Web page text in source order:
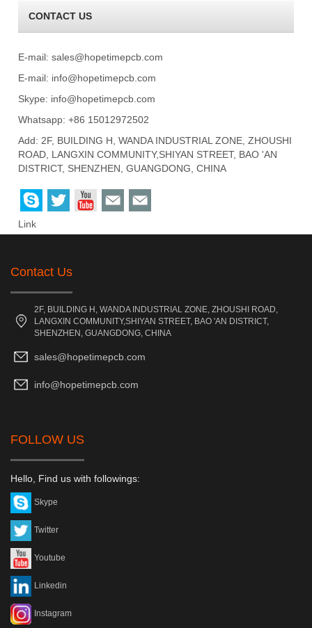
CONTACT US
E-mail:sales@hopetimepcb.com
E-mail: info@hopetimepcb.com
Skype: info@hopetimepcb.com
Whatsapp: +86 15012972502
Add: 2F, BUILDING H, WANDA INDUSTRIAL ZONE, ZHOUSHI
ROAD, LANGXIN COMMUNITY,SHIYAN STREET, BAO 'AN
DISTRICT, SHENZHEN, GUANGDONG, CHINA
Link
Contact Us
2F, BUILDING H, WANDA INDUSTRIAL ZONE, ZHOUSHI ROAD,
LANGXIN COMMUNITY,SHIYAN STREET, BAO 'AN DISTRICT,
SHENZHEN, GUANGDONG, CHINA
sales@hopetimepcb.com
info@hopetimepcb.com
FOLLOW US
Hello, Find us with followings:
Skype
Twitter
Youtube
Linkedin
Instagram